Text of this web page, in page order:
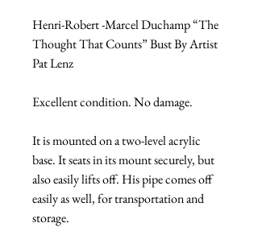
Henri-Robert -Marcel Duchamp “The
Thought That Counts” Bust By Artist
Pat Lenz
Excellent condition. No damage.
It is mounted on a two-level acrylic
base. It seats in its mount securely, but
also easily lifts off. His pipe comes off
easily as well, for transportation and
storage.